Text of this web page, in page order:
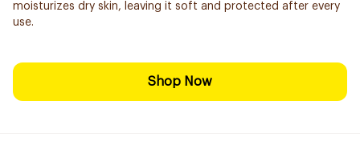
moisturizes dry skin, leaving it soft and protected after every
use.
Shop Now